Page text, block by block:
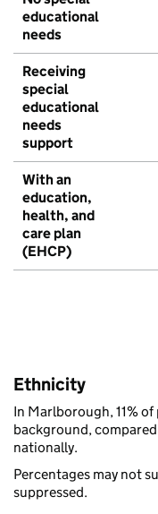
educational
needs
Receiving
special
educational
needs
support
With an
education,
health, and
care plan
(EHCP)
Ethnicity
In Marlborough, 11%
background,
nationally.
Percentages may not
suppressed.